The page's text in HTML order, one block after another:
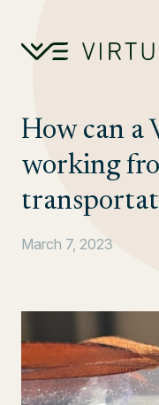
How can a
working
March 7, 2023